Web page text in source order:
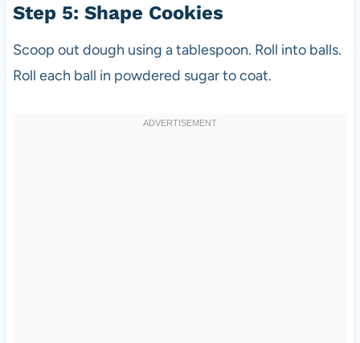
Step 5: Shape Cookies
Scoop out dough using a tablespoon. Roll into balls.
Roll each ball in powdered sugar to coat.